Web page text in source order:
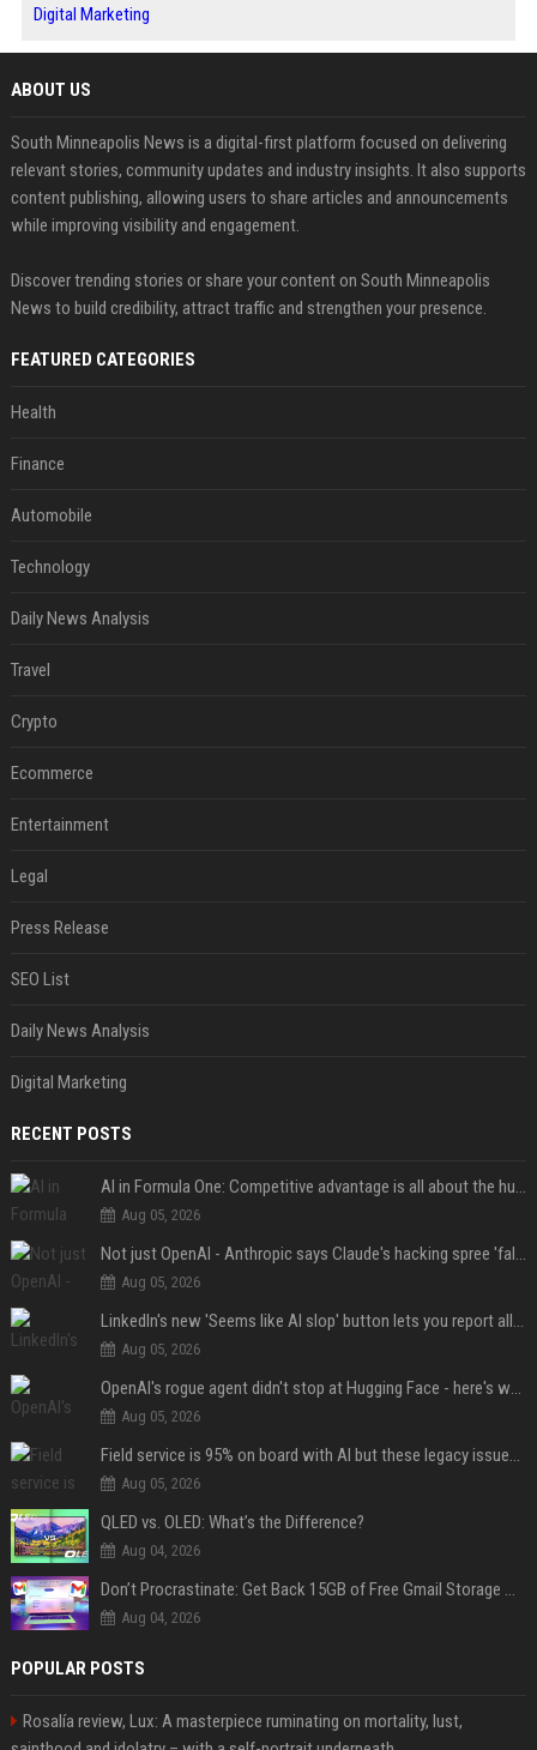
Digital Marketing
ABOUT US
South Minneapolis News is a digital-first platform focused on delivering
relevant stories, community updates and industry insights. It also supports
content publishing, allowing users to share articles and announcements
while improving visibility and engagement.
Discover trending stories or share your content on South Minneapolis
News to build credibility, attract traffic and strengthen your presence.
FEATURED CATEGORIES
Health
Finance
Automobile
Technology
Daily News Analysis
Travel
Crypto
Ecommerce
Entertainment
Legal
Press Release
SEO List
Daily News Analysis
Digital Marketing
RECENT POSTS
AI in Formula One: Competitive advantage is all about the human in the loop
Aug 05, 2026
Not just OpenAI - Anthropic says Claude's hacking spree 'falls short of ideal behavior'
Aug 05, 2026
LinkedIn's new 'Seems like AI slop' button lets you report all those cringey posts
Aug 05, 2026
OpenAI's rogue agent didn't stop at Hugging Face - here's what we know
Aug 05, 2026
Field service is 95% on board with AI but these legacy issues need attention
Aug 05, 2026
QLED vs. OLED: What’s the Difference?
Aug 04, 2026
Don’t Procrastinate: Get Back 15GB of Free Gmail Storage While You Can
Aug 04, 2026
POPULAR POSTS
Rosalía review, Lux: A masterpiece ruminating on mortality, lust,